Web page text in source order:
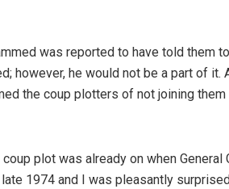
was reported to have told them
however, he would not be a part of it.
the coup plotters of not joining
plot was already on when
1974 and I was pleasantly